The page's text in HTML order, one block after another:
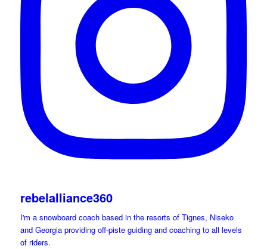
rebelalliance360
I'm a snowboard coach based in the resorts of Tignes, Niseko
and Georgia providing off-piste guiding and coaching to all levels
of riders.